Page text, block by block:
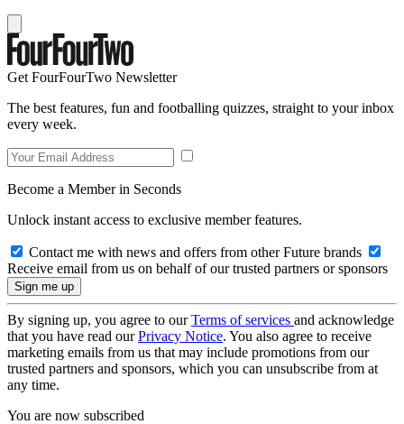
Get FourFourTwo Newsletter
The best features, fun and footballing quizzes, straight to your inbox
every week.
Become a Member in Seconds
Unlock instant access to exclusive member features.
Contact me with news and offers from other Future brands
Receive email from us on behalf of our trusted partners or sponsors
By signing up, you agree to ourTerms of services and acknowledge
that you have read ourPrivacy Notice. You also agree to receive
marketing emails from us that may include promotions from our
trusted partners and sponsors, which you can unsubscribe from at
any time.
You are now subscribed